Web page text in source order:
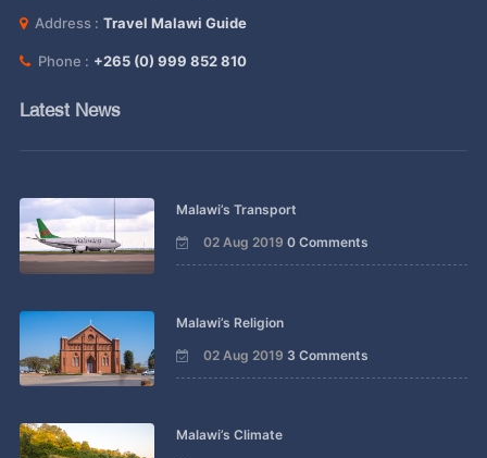
Address : Travel Malawi Guide
Phone : +265 (0) 999 852 810
Latest News
Malawi’s Transport
02 Aug 2019 0 Comments
Malawi’s Religion
02 Aug 2019 3 Comments
Malawi’s Climate